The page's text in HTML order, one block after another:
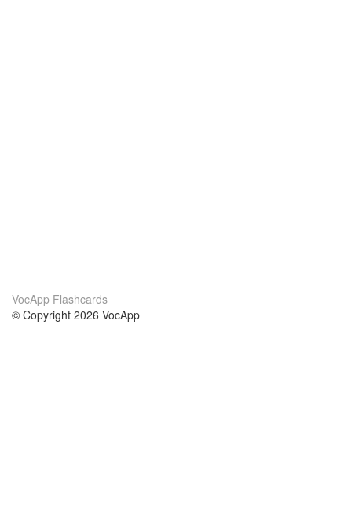
VocApp Flashcards
© Copyright 2026 VocApp